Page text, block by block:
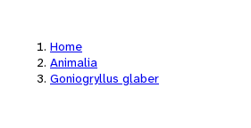
Home
Animalia
Goniogryllus glaber